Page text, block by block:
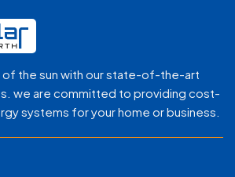
of the sun with our state-of-the-art
we are committed to providing cost-
systems for your home or business.